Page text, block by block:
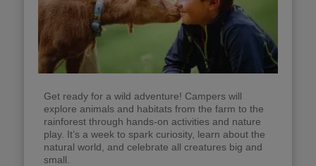
Get ready for a wild adventure! Campers will
explore animals and habitats from the farm to the
rainforest through hands-on activities and nature
play. It’s a week to spark curiosity, learn about the
natural world, and celebrate all creatures big and
small.